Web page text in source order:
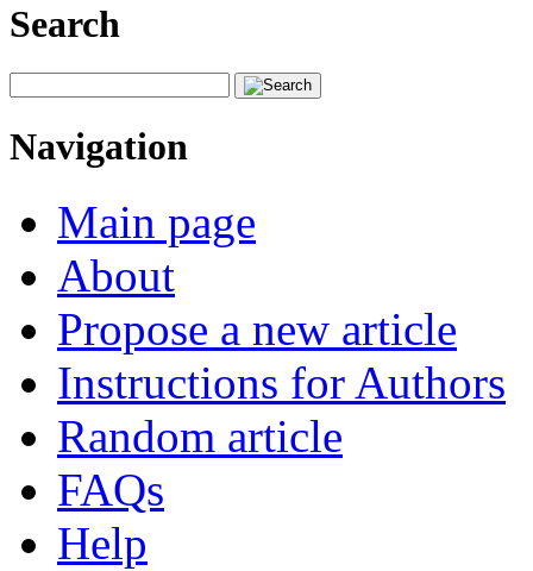
Search
Navigation
Main page
About
Propose a new article
Instructions for Authors
Random article
FAQs
Help